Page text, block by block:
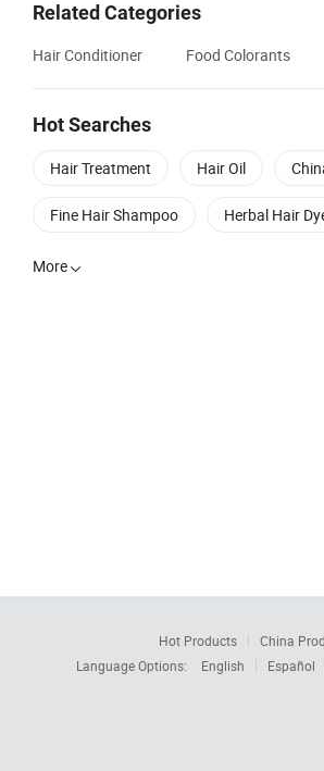
Related Categories
Hair Conditioner Food Colorants
Hot Searches
Hair Treatment Hair Oil
Fine Hair Shampoo Herbal Hair
More
Hot Products China
Language Options:
English Español